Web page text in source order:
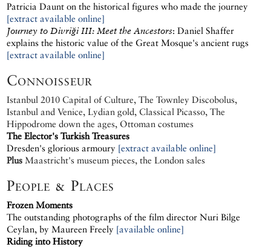
Patricia Daunt on the historical figures who made the journey
[extract available online]
Journey to Divriği III: Meet the Ancestors: Daniel Shaffer
explains the historic value of the Great Mosque's ancient rugs
[extract available online]
Connoisseur
Istanbul 2010 Capital of Culture, The Townley Discobolus,
Istanbul and Venice, Lydian gold, Classical Picasso, The
Hippodrome down the ages, Ottoman costumes
The Elector's Turkish Treasures
Dresden's glorious armoury [extract available online]
Plus Maastricht's museum pieces, the London sales
People & Places
Frozen Moments
The outstanding photographs of the film director Nuri Bilge
Ceylan, by Maureen Freely [available online]
Riding into History